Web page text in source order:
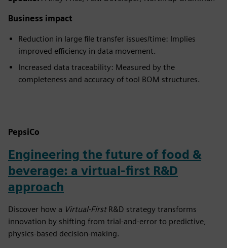
Business impact
Reduction in large file transfer issues/time: Implies
improved efficiency in data movement.
Increased data traceability: Measured by the
completeness and accuracy of tool BOM structures.
PepsiCo
Engineering the future of food &
beverage: a virtual-first R&D
approach
Discover how a Virtual-FirstR&D strategy transforms
innovation by shifting from trial-and-error to predictive,
physics-based decision-making.